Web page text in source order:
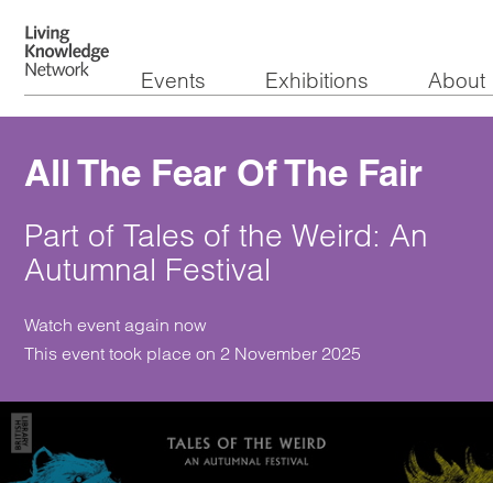
Events Exhibitions About
All The Fear Of The Fair
Part of Tales of the Weird: An
Autumnal Festival
Watch event again now
This event took place on 2 November 2025
Watch the video